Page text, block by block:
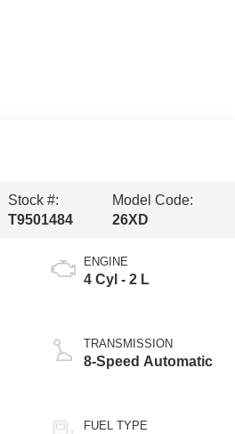
Stock #:
T9501484
Model Code:
26XD
ENGINE
4 Cyl - 2 L
TRANSMISSION
8-Speed Automatic
FUEL TYPE